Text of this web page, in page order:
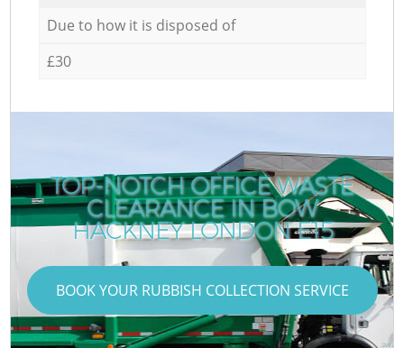
Due to how it is disposed of
£30
TOP-NOTCH OFFICE WASTE
CLEARANCE IN BOW
HACKNEY LONDON E15
BOOK YOUR RUBBISH COLLECTION SERVICE